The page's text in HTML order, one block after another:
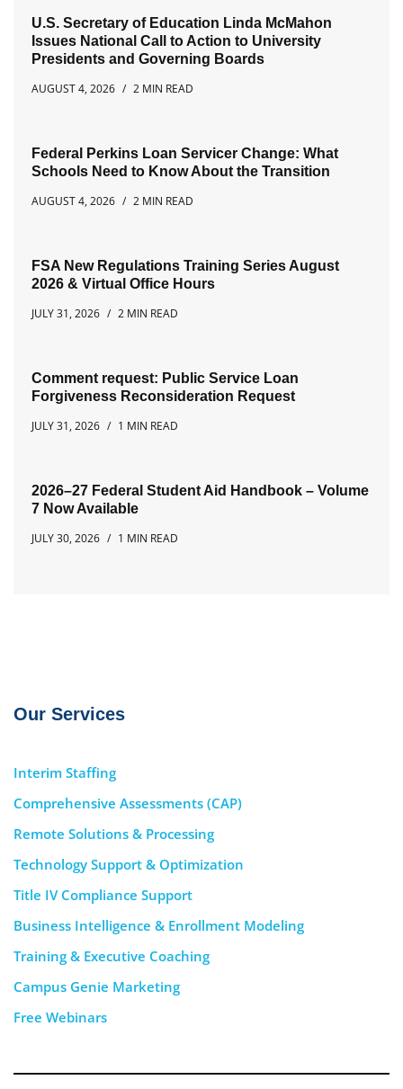
U.S. Secretary of Education Linda McMahon
Issues National Call to Action to University
Presidents and Governing Boards
AUGUST 4, 2026
2 MIN READ
Federal Perkins Loan Servicer Change: What
Schools Need to Know About the Transition
AUGUST 4, 2026
2 MIN READ
FSA New Regulations Training Series August
2026 & Virtual Office Hours
JULY 31, 2026
2 MIN READ
Comment request: Public Service Loan
Forgiveness Reconsideration Request
JULY 31, 2026
1 MIN READ
2026–27 Federal Student Aid Handbook – Volume
7 Now Available
JULY 30, 2026
1 MIN READ
Our Services
Interim Staffing
Comprehensive Assessments (CAP)
Remote Solutions & Processing
Technology Support & Optimization
Title IV Compliance Support
Business Intelligence & Enrollment Modeling
Training & Executive Coaching
Campus Genie Marketing
Free Webinars